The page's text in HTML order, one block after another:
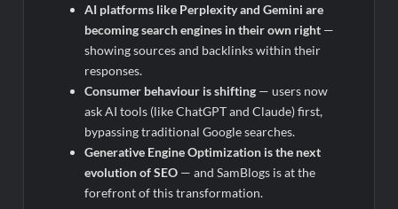
AI platforms like Perplexity and Gemini are
becoming search engines in their own right —
showing sources and backlinks within their
responses.
Consumer behaviour is shifting — users now
ask AI tools (like ChatGPT and Claude) first,
bypassing traditional Google searches.
Generative Engine Optimization is the next
evolution of SEO — and SamBlogs is at the
forefront of this transformation.